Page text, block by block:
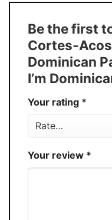
Style
Tank
Discount
Buy
30%
Production USA
Store You
Be the first
Cortes-
Dominican
I’m
Your rating *
Your review *